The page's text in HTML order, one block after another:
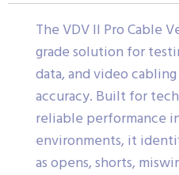
The VDV II Pro Cable
grade solution for
data, and video
accuracy. Built for
reliable performance
environments, it
as opens, shorts,